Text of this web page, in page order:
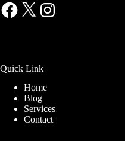
Facebook
X Instagram
Quick Link
Home
Blog
Services
Contact